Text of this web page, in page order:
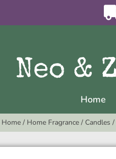
Home
Home / Home Fragrance / Candles /